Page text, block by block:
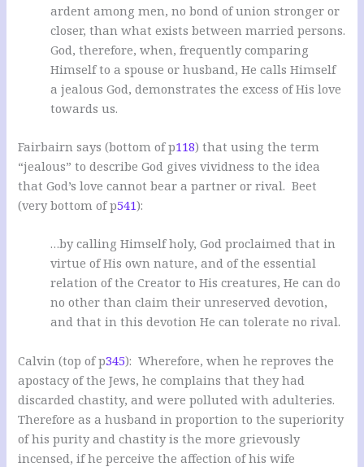
ardent among men, no bond of union stronger or
closer, than what exists between married persons.
God, therefore, when, frequently comparing
Himself to a spouse or husband, He calls Himself
a jealous God, demonstrates the excess of His love
towards us.
Fairbairn says (bottom of p118) that using the term
“jealous” to describe God gives vividness to the idea
that God’s love cannot bear a partner or rival. Beet
(very bottom of p541):
…by calling Himself holy, God proclaimed that in
virtue of His own nature, and of the essential
relation of the Creator to His creatures, He can do
no other than claim their unreserved devotion,
and that in this devotion He can tolerate no rival.
Calvin (top of p345): Wherefore, when he reproves the
apostacy of the Jews, he complains that they had
discarded chastity, and were polluted with adulteries.
Therefore as a husband in proportion to the superiority
of his purity and chastity is the more grievously
incensed, if he perceive the affection of his wife